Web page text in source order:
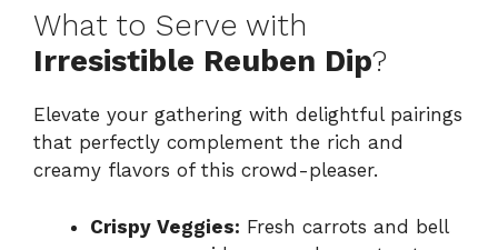
What to Serve with
Irresistible Reuben Dip?
Elevate your gathering with delightful pairings
that perfectly complement the rich and
creamy flavors of this crowd-pleaser.
Crispy Veggies: Fresh carrots and bell